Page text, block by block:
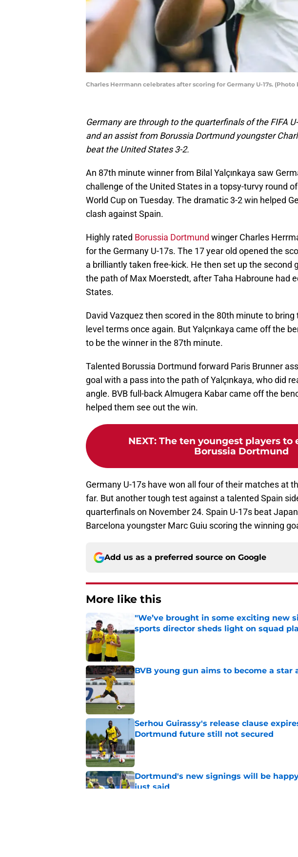
Charles Herrmann celebrates after scoring for Germany U-17s.
Germany are through to the quarterfinals of the FIFA
and an assist from Borussia Dortmund youngster
beat the United States 3-2.
An 87th minute winner from Bilal Yalçınkaya saw
challenge of the United States in a topsy-turvy round
World Cup on Tuesday. The dramatic 3-2 win helped
clash against Spain.
Highly rated Borussia Dortmund winger Charles
for the Germany U-17s. The 17 year old opened the
a brilliantly taken free-kick. He then set up the second
the path of Max Moerstedt, after Taha Habroune had
States.
David Vazquez then scored in the 80th minute to
level terms once again. But Yalçınkaya came off the
to be the winner in the 87th minute.
Talented Borussia Dortmund forward Paris Brunner
goal with a pass into the path of Yalçınkaya, who did
angle. BVB full-back Almugera Kabar came off the
helped them see out the win.
NEXT: The ten youngest players to
Borussia Dortmund
Germany U-17s have won all four of their matches at
far. But another tough test against a talented Spain
quarterfinals on November 24. Spain U-17s beat
Barcelona youngster Marc Guiu scoring the winning
Add us as a preferred source on Google
More like this
"We’ve brought in some exciting new
sports director sheds light on squad
Published by on Invalid Date
BVB young gun aims to become a star
Published by on Invalid Date
Serhou Guirassy's release clause
Dortmund future still not secured
Published by on Invalid Date
Dortmund's new signings will be
just said